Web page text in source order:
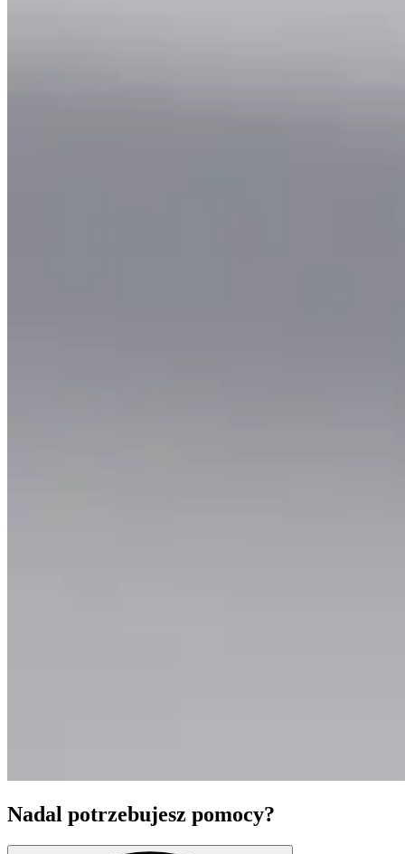
Nadal potrzebujesz pomocy?